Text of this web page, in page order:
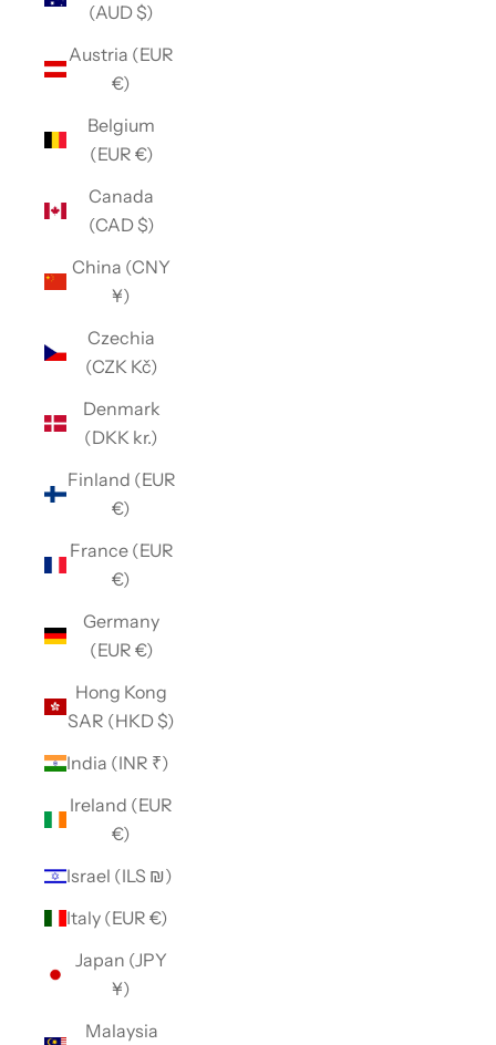
(AUD $)
Austria (EUR
€)
Belgium
(EUR €)
Canada
(CAD $)
China (CNY
¥)
Czechia
(CZK Kč)
Denmark
(DKK kr.)
Finland (EUR
€)
France (EUR
€)
Germany
(EUR €)
Hong Kong
SAR (HKD $)
India (INR ₹)
Ireland (EUR
€)
Israel (ILS ₪)
Italy (EUR €)
Japan (JPY
¥)
Malaysia